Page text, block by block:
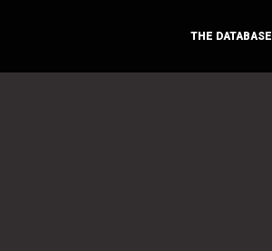
THE DATABASE